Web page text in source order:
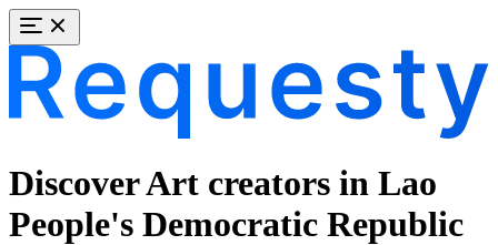
Discover Art creators in Lao
People's Democratic Republic